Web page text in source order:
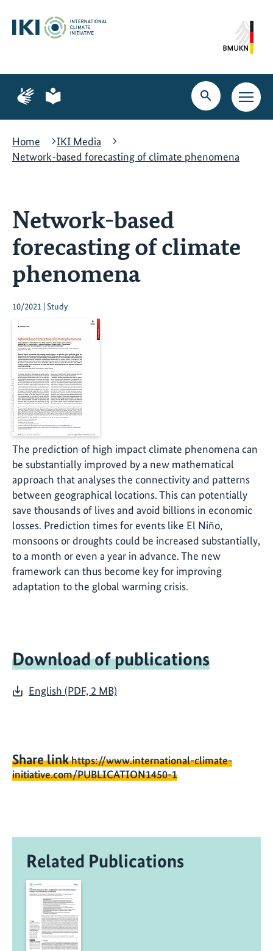
content
search
navigation
Page
for
language
Page
for
language
Open
search
Open
main
Home
IKI Media
Network-based forecasting of climate phenomena
Network-based
forecasting of climate
phenomena
10/2021 | Study
The prediction of high impact climate phenomena can
be substantially improved by a new mathematical
approach that analyses the connectivity and patterns
between geographical locations. This can potentially
save thousands of lives and avoid billions in economic
losses. Prediction times for events like El Niño,
monsoons or droughts could be increased substantially,
to a month or even a year in advance. The new
framework can thus become key for improving
adaptation to the global warming crisis.
Download of publications
English (PDF, 2 MB)
Share linkhttps://www.international-climate-
initiative.com/PUBLICATION1450-1
Related Publications